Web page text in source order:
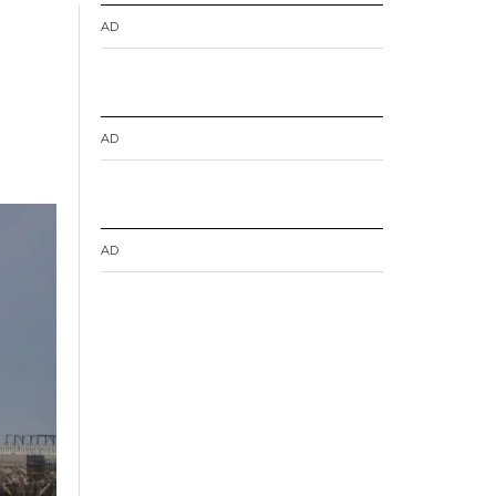
AD
AD
AD